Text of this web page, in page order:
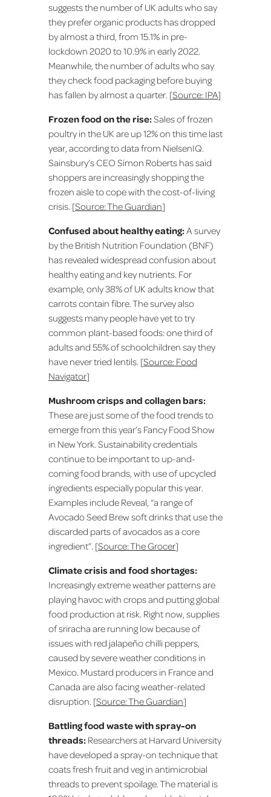
suggests the number of UK adults who say
they prefer organic products has dropped
by almost a third, from 15.1% in pre-
lockdown 2020 to 10.9% in early 2022.
Meanwhile, the number of adults who say
they check food packaging before buying
has fallen by almost a quarter. [Source: IPA]
Frozen food on the rise:Sales of frozen
poultry in the UK are up 12% on this time last
year, according to data from NielsenIQ.
Sainsbury’s CEO Simon Roberts has said
shoppers are increasingly shopping the
frozen aisle to cope with the cost-of-living
crisis. [Source: The Guardian]
Confused about healthy eating:A survey
by the British Nutrition Foundation (BNF)
has revealed widespread confusion about
healthy eating and key nutrients. For
example, only 38% of UK adults know that
carrots contain fibre. The survey also
suggests many people have yet to try
common plant-based foods: one third of
adults and 55% of schoolchildren say they
have never tried lentils. [Source: Food
Navigator]
Mushroom crisps and collagen bars:
These are just some of the food trends to
emerge from this year’s Fancy Food Show
in New York. Sustainability credentials
continue to be important to up-and-
coming food brands, with use of upcycled
ingredients especially popular this year.
Examples include Reveal, “a range of
Avocado Seed Brew soft drinks that use the
discarded parts of avocados as a core
ingredient”. [Source: The Grocer]
Climate crisis and food shortages:
Increasingly extreme weather patterns are
playing havoc with crops and putting global
food production at risk. Right now, supplies
of sriracha are running low because of
issues with red jalapeño chilli peppers,
caused by severe weather conditions in
Mexico. Mustard producers in France and
Canada are also facing weather-related
disruption. [Source: The Guardian]
Battling food waste with spray-on
threads: Researchers at Harvard University
have developed a spray-on technique that
coats fresh fruit and veg in antimicrobial
threads to prevent spoilage. The material is